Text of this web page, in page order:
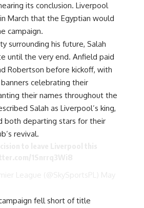
its conclusion. Liverpool
March that the Egyptian would
campaign.
surrounding his future, Salah
until the very end. Anfield paid
Robertson before kickoff, with
celebrating their
their names throughout the
Salah as Liverpool’s king,
both departing stars for their
revival.
fell short of title